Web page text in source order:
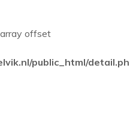
offset
public_html/